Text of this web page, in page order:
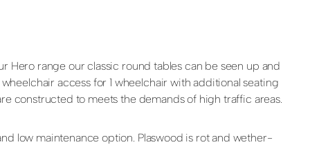
Hero range our classic round tables can be seen up and
access for 1 wheelchair with additional seating
constructed to meets the demands of high traffic areas.
low maintenance option. Plaswood is rot and wether-